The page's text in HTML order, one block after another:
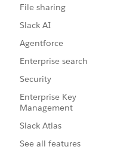
File sharing
Slack AI
Agentforce
Enterprise search
Security
Enterprise Key
Management
Slack Atlas
See all features